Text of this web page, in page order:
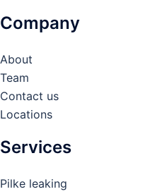
Company
About
Team
Contact us
Locations
Services
Pilke leaking